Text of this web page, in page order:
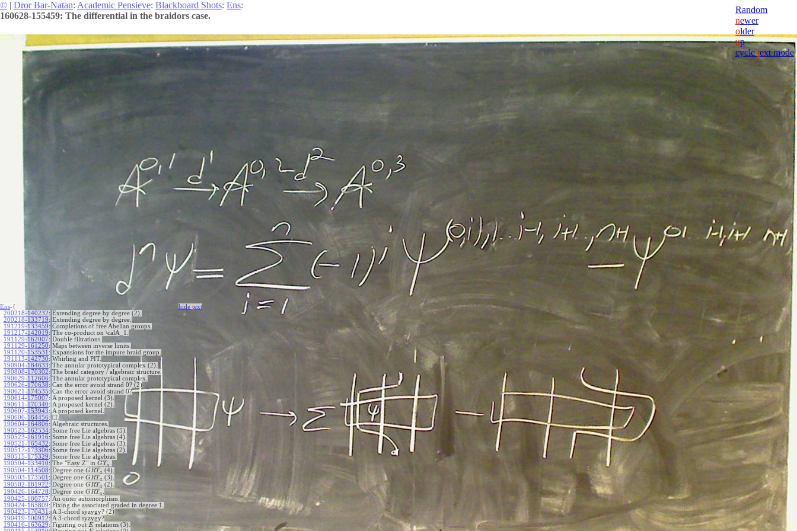
© | Dror Bar-Natan: Academic Pensieve: Blackboard Shots: Ens:
160628-155459: The differential in the braidors case.
Random
newer
older
up
cycletext mode
Ens-{ hide text
200218-140232: Extending degree by degree (2).
200218-133719: Extending degree by degree.
191219-133459: Completions of free Abelian groups.
191217-142019: The co-product on \calA_1.
191129-162007: Double filtrations.
191129-161250: Maps between inverse limits.
191120-153531 : Expansions for the impure braid group.
191113-142730: Whirling and PIT.
190904-184633: The annular prototypical complex (2).
190808-170302: The braid category / algebraic structure.
190629-112606: The annular prototypical complex.
190626-170638: Can the error avoid strand 0? (2)
190621-174535: Can the error avoid strand 0?
190614-175007: A proposed kernel (3).
190611-170340: A proposed kernel (2).
190607-153943: A proposed kernel.
190606-164456: □
190604-164806: Algebraic structures.
190523-162534: Some free Lie algebras (5).
190523-161916: Some free Lie algebras (4).
190521-165432: Some free Lie algebras (3).
190517-173306: Some free Lie algebras (2).
190515-175329: Some free Lie algebras.
190504-133410: The "Easy Z" in GT a
190504-114508: Degree one GRT a (4).
190503-173501 : Degree one GRTa (3).
190502-181922: Degree one GRT a (2).
190426-164728: Degree one GRT a
190425-180757: An outer automorphism.
190424-165809: Fixing the associated graded in degree 1.
190423-170431 : A 3-chord syzygy? (2)
190419-100912: A 3-chord syzygy?
190416-163629: Figuring out Erelations (3).